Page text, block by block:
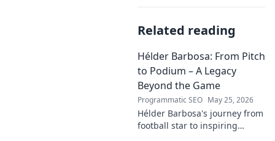
Related reading
Hélder Barbosa: From Pitch
to Podium – A Legacy
Beyond the Game
Programmatic SEO May 25, 2026
Hélder Barbosa's journey from
football star to inspiring